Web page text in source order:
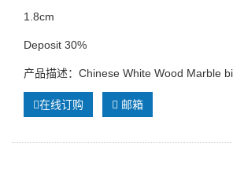
1.8cm
Deposit 30%
产品描述：Chinese White Wood Marble
在线订购 邮箱